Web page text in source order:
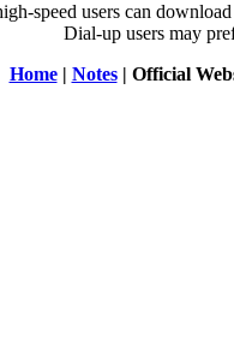
speed users can
Dial-up users may
Home| Notes| Official